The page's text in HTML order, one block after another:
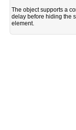
The object supports a
delay before hiding the
element.